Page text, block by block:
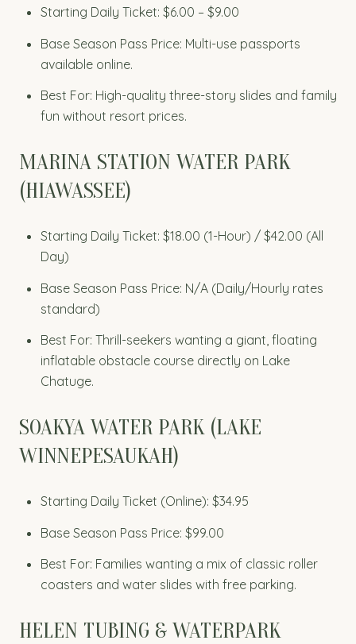
Starting Daily Ticket: $6.00 – $9.00
Base Season Pass Price: Multi-use passports
available online.
Best For: High-quality three-story slides and family
fun without resort prices.
MARINA STATION WATER PARK
(HIAWASSEE)
Starting Daily Ticket: $18.00 (1-Hour) / $42.00 (All
Day)
Base Season Pass Price: N/A (Daily/Hourly rates
standard)
Best For: Thrill-seekers wanting a giant, floating
inflatable obstacle course directly on Lake
Chatuge.
SOAKYA WATER PARK (LAKE
WINNEPESAUKAH)
Starting Daily Ticket (Online): $34.95
Base Season Pass Price: $99.00
Best For: Families wanting a mix of classic roller
coasters and water slides with free parking.
HELEN TUBING & WATERPARK